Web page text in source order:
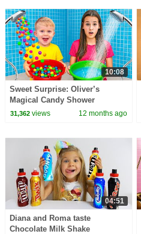
10:08
Sweet Surprise: Oliver’s
Magical Candy Shower
31,362views 12 months ago
04:51
Diana and Roma taste
Chocolate Milk Shake